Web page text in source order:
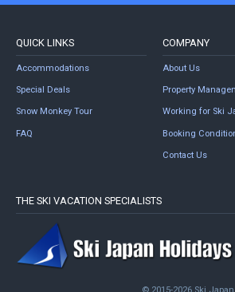
QUICK LINKS
Accommodations
Special Deals
Snow Monkey Tour
FAQ
COMPANY
About Us
Property
Working for Ski
Booking
Contact Us
THE SKI VACATION SPECIALISTS
© 2015-2026 Ski